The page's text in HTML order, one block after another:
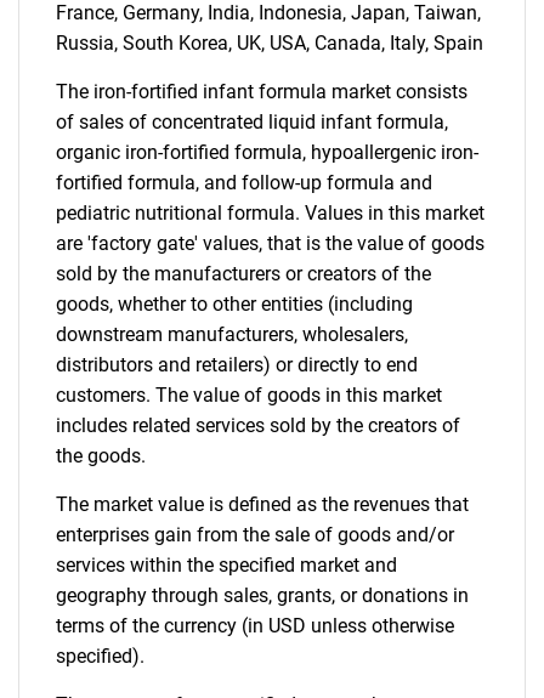
Need help finding what you are looking for?
Contact Us
France, Germany, India, Indonesia, Japan, Taiwan,
Russia, South Korea, UK, USA, Canada, Italy, Spain
The iron-fortified infant formula market consists
of sales of concentrated liquid infant formula,
organic iron-fortified formula, hypoallergenic iron-
fortified formula, and follow-up formula and
pediatric nutritional formula. Values in this market
are 'factory gate' values, that is the value of goods
sold by the manufacturers or creators of the
goods, whether to other entities (including
downstream manufacturers, wholesalers,
distributors and retailers) or directly to end
customers. The value of goods in this market
includes related services sold by the creators of
the goods.
The market value is defined as the revenues that
enterprises gain from the sale of goods and/or
services within the specified market and
geography through sales, grants, or donations in
terms of the currency (in USD unless otherwise
specified).